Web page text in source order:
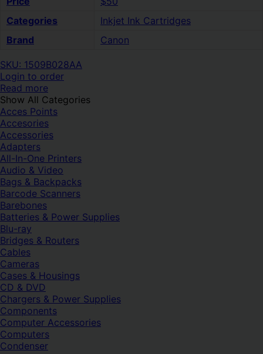
Categories
Inkjet Ink Cartridges
Brand
Canon
SKU: 1509B028AA
Login to order
Read more
Show All Categories
Acces Points
Accesories
Accessories
Adapters
All-In-One Printers
Audio & Video
Bags & Backpacks
Barcode Scanners
Barebones
Batteries & Power Supplies
Blu-ray
Bridges & Routers
Cables
Cameras
Cases & Housings
CD & DVD
Chargers & Power Supplies
Components
Computer Accessories
Computers
Condenser